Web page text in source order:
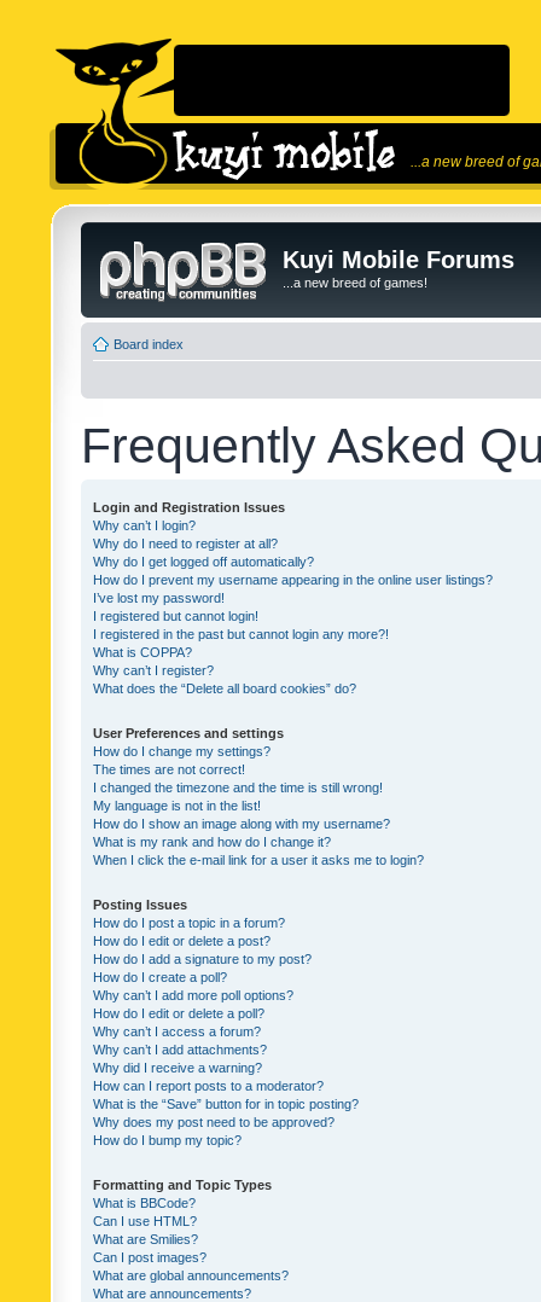
...a new breed of
Kuyi Mobile Forums
...a new breed of games!
Board index
Frequently Asked
Login and Registration Issues
Why can’t I login?
Why do I need to register at all?
Why do I get logged off automatically?
How do I prevent my username appearing in the online user listings?
I’ve lost my password!
I registered but cannot login!
I registered in the past but cannot login any more?!
What is COPPA?
Why can’t I register?
What does the “Delete all board cookies” do?
User Preferences and settings
How do I change my settings?
The times are not correct!
I changed the timezone and the time is still wrong!
My language is not in the list!
How do I show an image along with my username?
What is my rank and how do I change it?
When I click the e-mail link for a user it asks me to login?
Posting Issues
How do I post a topic in a forum?
How do I edit or delete a post?
How do I add a signature to my post?
How do I create a poll?
Why can’t I add more poll options?
How do I edit or delete a poll?
Why can’t I access a forum?
Why can’t I add attachments?
Why did I receive a warning?
How can I report posts to a moderator?
What is the “Save” button for in topic posting?
Why does my post need to be approved?
How do I bump my topic?
Formatting and Topic Types
What is BBCode?
Can I use HTML?
What are Smilies?
Can I post images?
What are global announcements?
What are announcements?